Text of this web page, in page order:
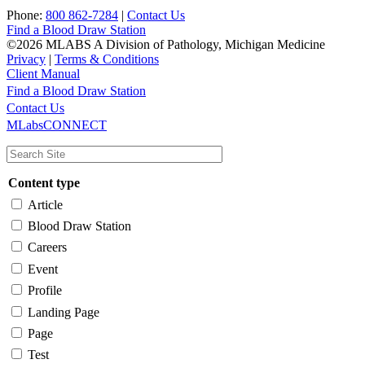
Phone: 800 862-7284 | Contact Us
Find a Blood Draw Station
©2026 MLABS A Division of Pathology, Michigan Medicine
Privacy | Terms & Conditions
Client Manual
Main
navigation
Utility
Find a Blood Draw Station
Contact Us
MLabsCONNECT
Content type
Article
Blood Draw Station
Careers
Event
Profile
Landing Page
Page
Test